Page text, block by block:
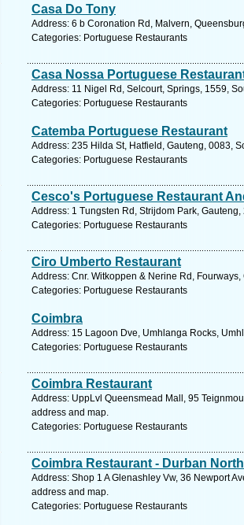
Casa Do Tony
Address: 6 b Coronation Rd, Malvern,
Categories: Portuguese Restaurants
Casa Nossa Portuguese
Address: 11 Nigel Rd, Selcourt, Springs, 1559,
Categories: Portuguese Restaurants
Catemba Portuguese Restaurant
Address: 235 Hilda St, Hatfield, Gauteng, 0083,
Categories: Portuguese Restaurants
Cesco's Portuguese Restaurant
Address: 1 Tungsten Rd, Strijdom Park,
Categories: Portuguese Restaurants
Ciro Umberto Restaurant
Address: Cnr. Witkoppen & Nerine Rd,
Categories: Portuguese Restaurants
Coimbra
Address: 15 Lagoon Dve, Umhlanga Rocks,
Categories: Portuguese Restaurants
Coimbra Restaurant
Address: UppLvl Queensmead Mall, 95
address and map.
Categories: Portuguese Restaurants
Coimbra Restaurant - Durban North
Address: Shop 1 A Glenashley Vw, 36 Newport
address and map.
Categories: Portuguese Restaurants